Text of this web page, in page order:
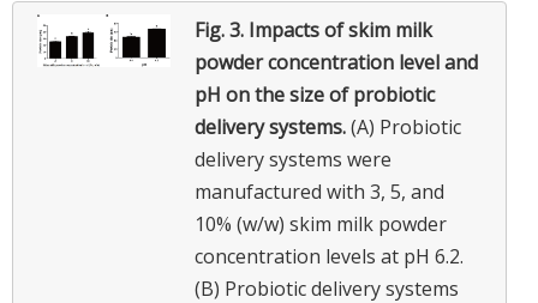
Fig. 3. Impacts of skim milk
powder concentration level and
pH on the size of probiotic
delivery systems.(A) Probiotic
delivery systems were
manufactured with 3, 5, and
10% (w/w) skim milk powder
concentration levels at pH 6.2.
(B) Probiotic delivery systems